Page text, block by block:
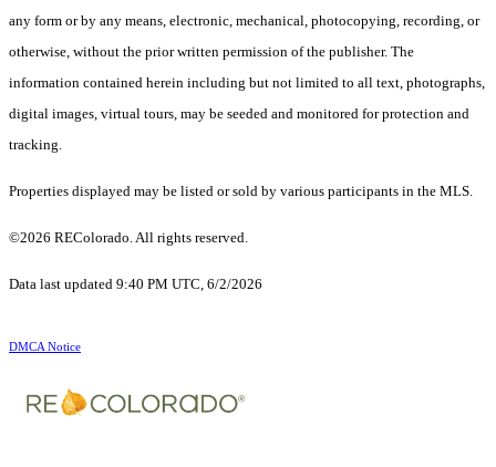
any form or by any means, electronic, mechanical, photocopying, recording, or
otherwise, without the prior written permission of the publisher. The
information contained herein including but not limited to all text, photographs,
digital images, virtual tours, may be seeded and monitored for protection and
tracking.
Properties displayed may be listed or sold by various participants in the MLS.
©2026 REColorado. All rights reserved.
Data last updated 9:40 PM UTC, 6/2/2026
DMCA Notice